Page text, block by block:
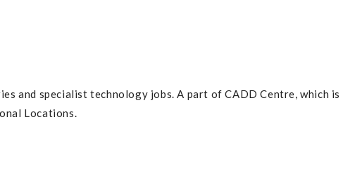
and specialist technology jobs. A part of CADD Centre, which is
Locations.